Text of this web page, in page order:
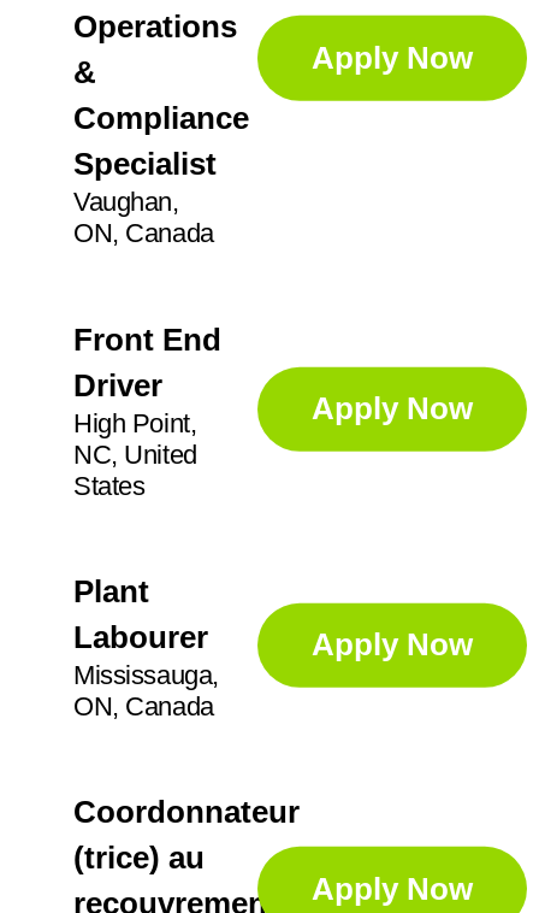
Operations
&
Compliance
Specialist
Vaughan,
ON, Canada
Apply Now
Front End
Driver
High Point,
NC, United
States
Apply Now
Plant
Labourer
Mississauga,
ON, Canada
Apply Now
Coordonnateur
(trice) au
recouvrement
Apply Now